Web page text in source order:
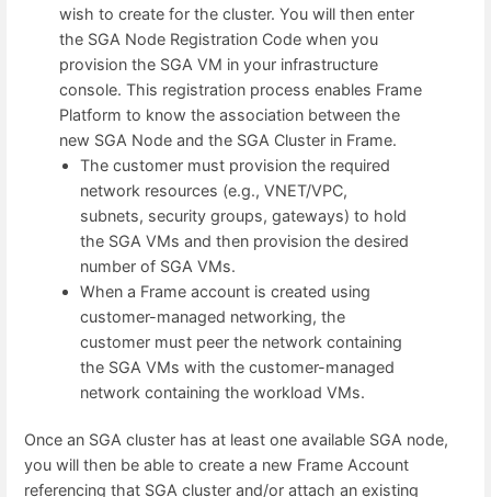
wish to create for the cluster. You will then enter
the SGA Node Registration Code when you
provision the SGA VM in your infrastructure
console. This registration process enables Frame
Platform to know the association between the
new SGA Node and the SGA Cluster in Frame.
The customer must provision the required
network resources (e.g., VNET/VPC,
subnets, security groups, gateways) to hold
the SGA VMs and then provision the desired
number of SGA VMs.
When a Frame account is created using
customer-managed networking, the
customer must peer the network containing
the SGA VMs with the customer-managed
network containing the workload VMs.
Once an SGA cluster has at least one available SGA node,
you will then be able to create a new Frame Account
referencing that SGA cluster and/or attach an existing